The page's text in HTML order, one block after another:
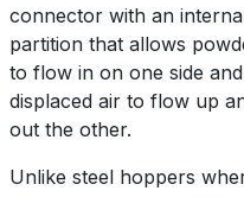
connector with an
partition that allows
to flow in on one side and
displaced air to flow up
out the other.
Unlike steel hoppers